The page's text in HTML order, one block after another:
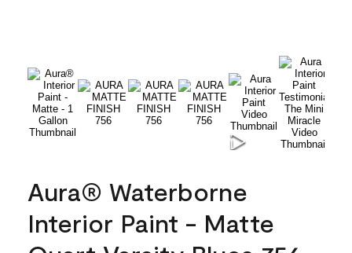
Aura® Waterborne
Interior Paint - Matte